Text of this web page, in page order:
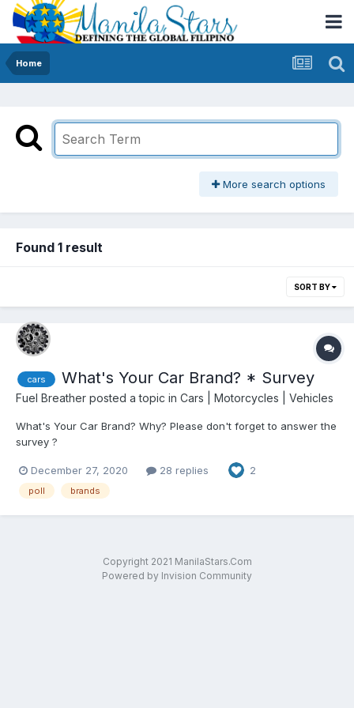
Home
More search options
Found 1 result
SORT BY
cars What's Your Car Brand? * Survey
Fuel Breather posted a topic in Cars | Motorcycles | Vehicles
What's Your Car Brand? Why? Please don't forget to answer the
survey ?
December 27, 2020 28 replies 2
poll brands
Copyright 2021 ManilaStars.Com
Powered by Invision Community